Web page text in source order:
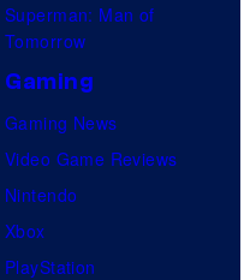
Superman: Man of
Tomorrow
Gaming
Gaming News
Video Game Reviews
Nintendo
Xbox
PlayStation